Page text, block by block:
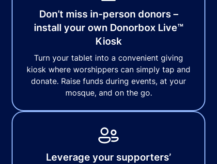
Don’t miss in-person donors –
install your own Donorbox Live™
Kiosk
Turn your tablet into a convenient giving
kiosk where worshippers can simply tap and
donate. Raise funds during events, at your
mosque, and on the go.
Leverage your supporters’